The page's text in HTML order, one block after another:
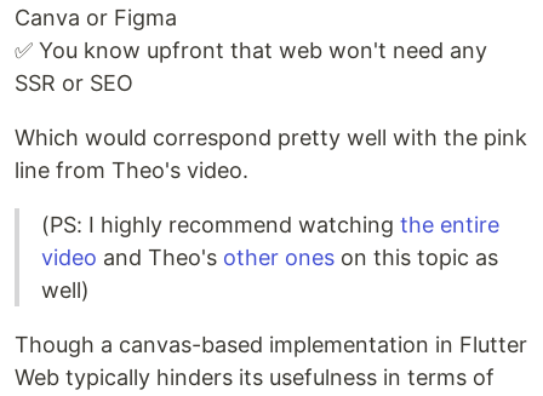
Canva or Figma
✅ You know upfront that web won't need any
SSR or SEO
Which would correspond pretty well with the pink
line from Theo's video.
(PS: I highly recommend watching the entire
video and Theo's other ones on this topic as
well)
Though a canvas-based implementation in Flutter
Web typically hinders its usefulness in terms of